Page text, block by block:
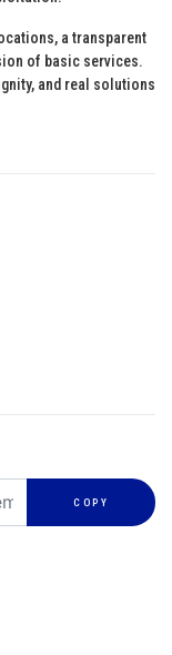
a transparent
of basic services.
and real solutions
COPY